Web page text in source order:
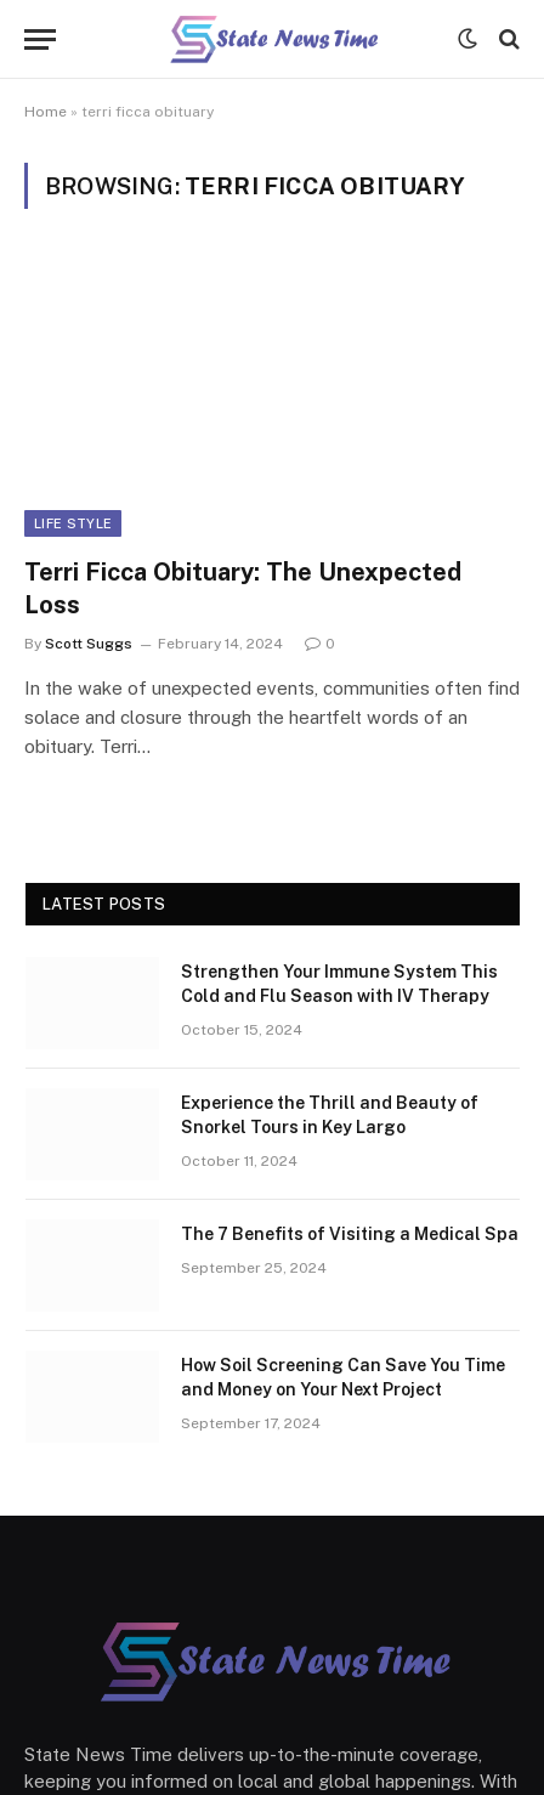
Home » terri ficca obituary
BROWSING: TERRI FICCA OBITUARY
LIFE STYLE
Terri Ficca Obituary: The Unexpected
Loss
By Scott Suggs February 14, 2024 0
In the wake of unexpected events, communities often find
solace and closure through the heartfelt words of an
obituary. Terri…
LATEST POSTS
Strengthen Your Immune System This
Cold and Flu Season with IV Therapy
October 15, 2024
Experience the Thrill and Beauty of
Snorkel Tours in Key Largo
October 11, 2024
The 7 Benefits of Visiting a Medical Spa
September 25, 2024
How Soil Screening Can Save You Time
and Money on Your Next Project
September 17, 2024
State News Time delivers up-to-the-minute coverage,
keeping you informed on local and global happenings. With